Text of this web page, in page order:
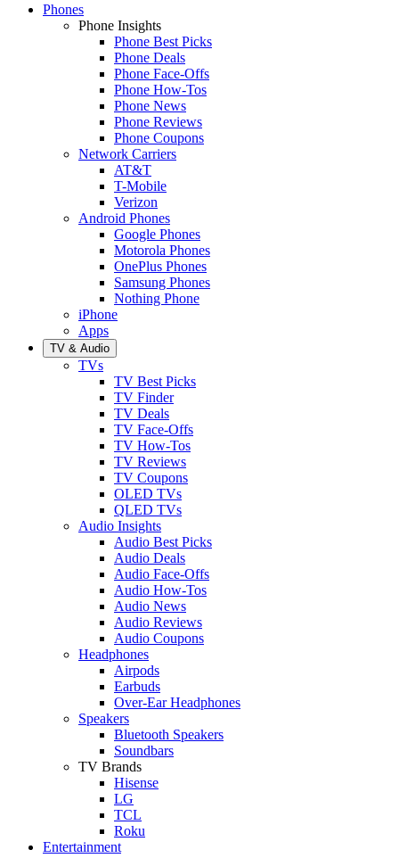
Phones
Phone Insights
Phone Best Picks
Phone Deals
Phone Face-Offs
Phone How-Tos
Phone News
Phone Reviews
Phone Coupons
Network Carriers
AT&T
T-Mobile
Verizon
Android Phones
Google Phones
Motorola Phones
OnePlus Phones
Samsung Phones
Nothing Phone
iPhone
Apps
TV & Audio
TVs
TV Best Picks
TV Finder
TV Deals
TV Face-Offs
TV How-Tos
TV Reviews
TV Coupons
OLED TVs
QLED TVs
Audio Insights
Audio Best Picks
Audio Deals
Audio Face-Offs
Audio How-Tos
Audio News
Audio Reviews
Audio Coupons
Headphones
Airpods
Earbuds
Over-Ear Headphones
Speakers
Bluetooth Speakers
Soundbars
TV Brands
Hisense
LG
TCL
Roku
Entertainment